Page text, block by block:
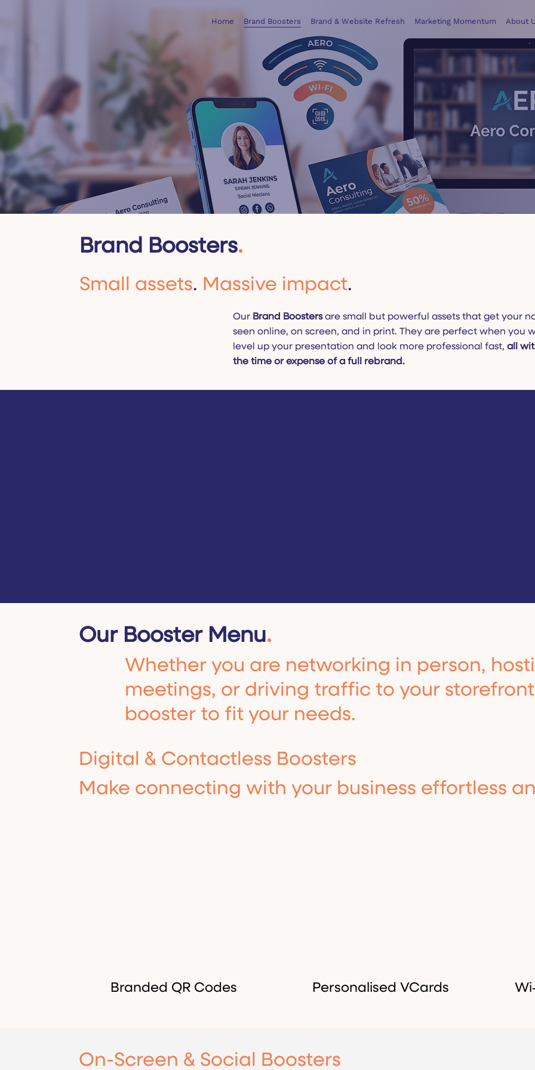
Home Brand Boosters Brand & Website Refresh Marketing Momentum About
Our Booster Menu.
Whether you are networking in person,
meetings, or driving traffic to your
booster to fit your needs.
Digital & Contactless Boosters
Make connecting with your business effortless
Branded QR Codes Personalised VCards
On-Screen & Social Boosters
Brand Boosters.
Small assets. Massive impact.
Our Brand Boostersare small but powerful assets that get your
seen online, on screen, and in print. They are perfect when you
level up your presentation and look more professional fast, all
the time or expense of a full rebrand.